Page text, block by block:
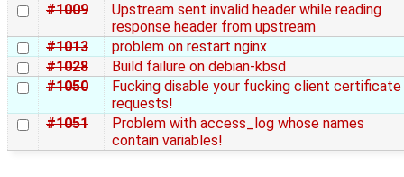
#1009
Upstream sent invalid header while reading
response header from upstream
#1013
problem on restart nginx
#1028
Build failure on debian-kbsd
#1050
Fucking disable your fucking client certificate
requests!
#1051
Problem with access_log whose names
contain variables!